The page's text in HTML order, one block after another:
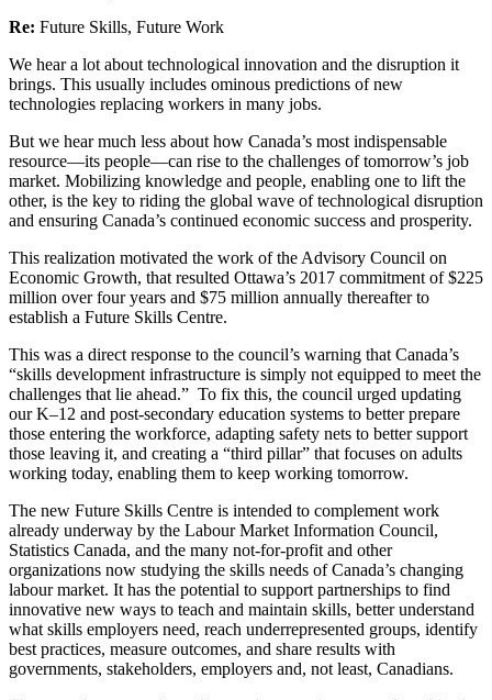
Re: Future Skills, Future Work
We hear a lot about technological innovation and the disruption it
brings. This usually includes ominous predictions of new
technologies replacing workers in many jobs.
But we hear much less about how Canada’s most indispensable
resource—its people—can rise to the challenges of tomorrow’s job
market. Mobilizing knowledge and people, enabling one to lift the
other, is the key to riding the global wave of technological disruption
and ensuring Canada’s continued economic success and prosperity.
This realization motivated the work of the Advisory Council on
Economic Growth, that resulted Ottawa’s 2017 commitment of $225
million over four years and $75 million annually thereafter to
establish a Future Skills Centre.
This was a direct response to the council’s warning that Canada’s
“skills development infrastructure is simply not equipped to meet the
challenges that lie ahead.” To fix this, the council urged updating
our K–12 and post-secondary education systems to better prepare
those entering the workforce, adapting safety nets to better support
those leaving it, and creating a “third pillar” that focuses on adults
working today, enabling them to keep working tomorrow.
The new Future Skills Centre is intended to complement work
already underway by the Labour Market Information Council,
Statistics Canada, and the many not-for-profit and other
organizations now studying the skills needs of Canada’s changing
labour market. It has the potential to support partnerships to find
innovative new ways to teach and maintain skills, better understand
what skills employers need, reach underrepresented groups, identify
best practices, measure outcomes, and share results with
governments, stakeholders, employers and, not least, Canadians.